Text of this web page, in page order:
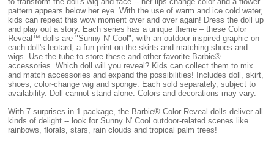
pattern appears below her eye. With the use of warm and ice cold water,
kids can repeat this wow moment over and over again! Dress the doll up
and play out a story. Each series has a unique theme – these Color
Reveal™ dolls are "Sunny N' Cool", with an outdoor-inspired graphic on
each doll's leotard, a fun print on the skirts and matching shoes and
wigs. Use the tube to store these and other favorite Barbie®
accessories. Which doll will you reveal? Kids can collect them to mix
and match accessories and expand the possibilities! Includes doll, skirt,
shoes, color-change wig and sponge. Each sold separately, subject to
availability. Doll cannot stand alone. Colors and decorations may vary.
With 7 surprises in 1 package, the Barbie® Color Reveal dolls deliver all
kinds of delight -- look for Sunny N' Cool outdoor-related scenes like
rainbows, florals, stars, rain clouds and tropical palm trees!